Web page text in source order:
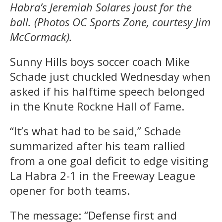
Habra’s Jeremiah Solares joust for the
ball. (Photos OC Sports Zone, courtesy Jim
McCormack).
Sunny Hills boys soccer coach Mike
Schade just chuckled Wednesday when
asked if his halftime speech belonged
in the Knute Rockne Hall of Fame.
“It’s what had to be said,” Schade
summarized after his team rallied
from a one goal deficit to edge visiting
La Habra 2-1 in the Freeway League
opener for both teams.
The message: “Defense first and